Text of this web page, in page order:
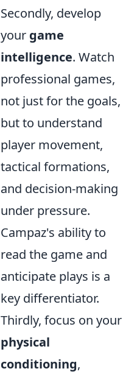
Secondly, develop
your game
intelligence. Watch
professional games,
not just for the goals,
but to understand
player movement,
tactical formations,
and decision-making
under pressure.
Campaz's ability to
read the game and
anticipate plays is a
key differentiator.
Thirdly, focus on your
physical
conditioning,